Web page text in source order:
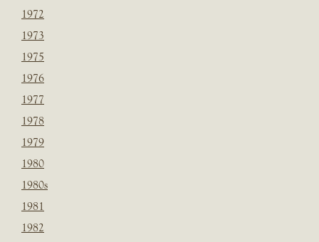
1972
1973
1975
1976
1977
1978
1979
1980
1980s
1981
1982